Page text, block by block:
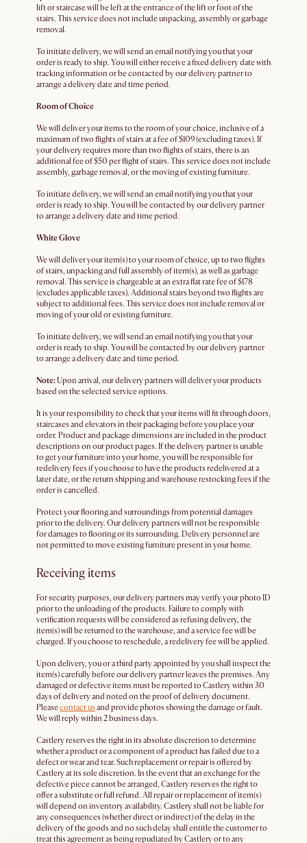
lift or staircase will be left at the entrance of the lift or foot of the
stairs. This service does not include unpacking, assembly or garbage
removal.
To initiate delivery, we will send an email notifying you that your
order is ready to ship. You will either receive a fixed delivery date with
tracking information or be contacted by our delivery partner to
arrange a delivery date and time period.
Room of Choice
We will deliver your items to the room of your choice, inclusive of a
maximum of two flights of stairs at a fee of $109 (excluding taxes). If
your delivery requires more than two flights of stairs, there is an
additional fee of $50 per flight of stairs. This service does not include
assembly, garbage removal, or the moving of existing furniture.
To initiate delivery, we will send an email notifying you that your
order is ready to ship. You will be contacted by our delivery partner
to arrange a delivery date and time period.
White Glove
We will deliver your item(s) to your room of choice, up to two flights
of stairs, unpacking and full assembly of item(s), as well as garbage
removal. This service is chargeable at an extra flat rate fee of $178
(excludes applicable taxes). Additional stairs beyond two flights are
subject to additional fees. This service does not include removal or
moving of your old or existing furniture.
To initiate delivery, we will send an email notifying you that your
order is ready to ship. You will be contacted by our delivery partner
to arrange a delivery date and time period.
Note:Upon arrival, our delivery partners will deliver your products
based on the selected service options.
It is your responsibility to check that your items will fit through doors,
staircases and elevators in their packaging before you place your
order. Product and package dimensions are included in the product
descriptions on our product pages. If the delivery partner is unable
to get your furniture into your home, you will be responsible for
redelivery fees if you choose to have the products redelivered at a
later date, or the return shipping and warehouse restocking fees if the
order is cancelled.
Protect your flooring and surroundings from potential damages
prior to the delivery. Our delivery partners will not be responsible
for damages to flooring or its surrounding. Delivery personnel are
not permitted to move existing furniture present in your home.
Receiving items
For security purposes, our delivery partners may verify your photo ID
prior to the unloading of the products. Failure to comply with
verification requests will be considered as refusing delivery, the
item(s) will be returned to the warehouse, and a service fee will be
charged. If you choose to reschedule, a redelivery fee will be applied.
Upon delivery, you or a third party appointed by you shall inspect the
item(s) carefully before our delivery partner leaves the premises. Any
damaged or defective items must be reported to Castlery within 30
days of delivery and noted on the proof of delivery document.
Pleasecontact us and provide photos showing the damage or fault.
We will reply within 2 business days.
Castlery reserves the right in its absolute discretion to determine
whether a product or a component of a product has failed due to a
defect or wear and tear. Such replacement or repair is offered by
Castlery at its sole discretion. In the event that an exchange for the
defective piece cannot be arranged, Castlery reserves the right to
offer a substitute or full refund. All repair or replacement of item(s)
will depend on inventory availability. Castlery shall not be liable for
any consequences (whether direct or indirect) of the delay in the
delivery of the goods and no such delay shall entitle the customer to
treat this agreement as being repudiated by Castlery or to any